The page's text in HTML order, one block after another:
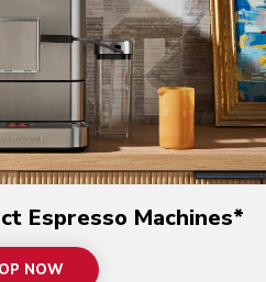
Espresso Machines*
NOW